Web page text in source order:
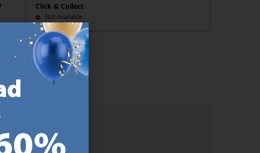
Click & Collect
Not Available
edlp/